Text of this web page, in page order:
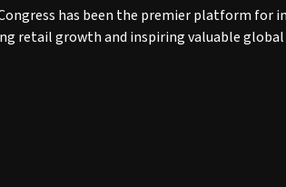
has been the premier platform for
retail growth and inspiring valuable